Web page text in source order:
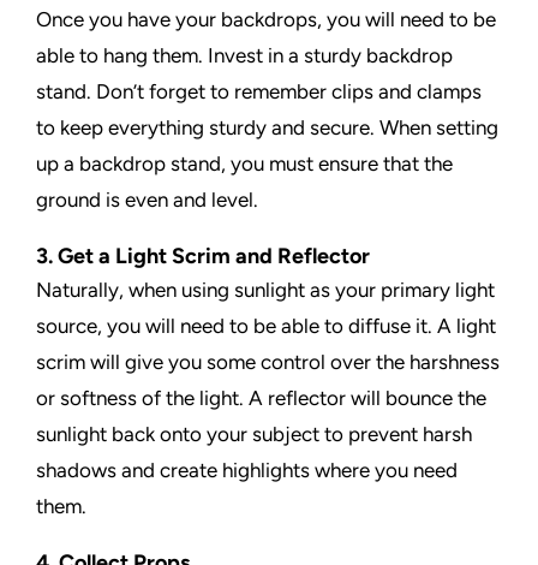
Once you have your backdrops, you will need to be
able to hang them. Invest in a sturdy backdrop
stand. Don’t forget to remember clips and clamps
to keep everything sturdy and secure. When setting
up a backdrop stand, you must ensure that the
ground is even and level.
3. Get a Light Scrim and Reflector
Naturally, when using sunlight as your primary light
source, you will need to be able to diffuse it. A light
scrim will give you some control over the harshness
or softness of the light. A reflector will bounce the
sunlight back onto your subject to prevent harsh
shadows and create highlights where you need
them.